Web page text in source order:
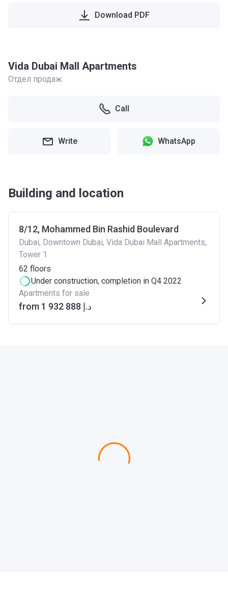
Download PDF
Vida Dubai Mall Apartments
Отдел продаж
Call
Write WhatsApp
Building and location
8/12, Mohammed Bin Rashid Boulevard
Dubai, Downtown Dubai, Vida Dubai Mall Apartments,
Tower 1
62 floors
Under construction, completion in Q4 2022
Apartments for sale
from ‍1 932 888 د.إ